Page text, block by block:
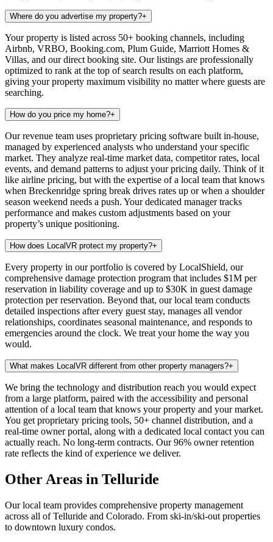
Where do you advertise my property?+
Your property is listed across 50+ booking channels, including
Airbnb, VRBO, Booking.com, Plum Guide, Marriott Homes &
Villas, and our direct booking site. Our listings are professionally
optimized to rank at the top of search results on each platform,
giving your property maximum visibility no matter where guests are
searching.
How do you price my home?+
Our revenue team uses proprietary pricing software built in-house,
managed by experienced analysts who understand your specific
market. They analyze real-time market data, competitor rates, local
events, and demand patterns to adjust your pricing daily. Think of it
like airline pricing, but with the expertise of a local team that knows
when Breckenridge spring break drives rates up or when a shoulder
season weekend needs a push. Your dedicated manager tracks
performance and makes custom adjustments based on your
property’s unique positioning.
How does LocalVR protect my property?+
Every property in our portfolio is covered by LocalShield, our
comprehensive damage protection program that includes $1M per
reservation in liability coverage and up to $30K in guest damage
protection per reservation. Beyond that, our local team conducts
detailed inspections after every guest stay, manages all vendor
relationships, coordinates seasonal maintenance, and responds to
emergencies around the clock. We treat your home the way you
would.
What makes LocalVR different from other property managers?+
We bring the technology and distribution reach you would expect
from a large platform, paired with the accessibility and personal
attention of a local team that knows your property and your market.
You get proprietary pricing tools, 50+ channel distribution, and a
real-time owner portal, along with a dedicated local contact you can
actually reach. No long-term contracts. Our 96% owner retention
rate reflects the kind of experience we deliver.
Other Areas in Telluride
Our local team provides comprehensive property management
across all ofTelluride and Colorado. From ski-in/ski-out properties
to downtown luxury condos.